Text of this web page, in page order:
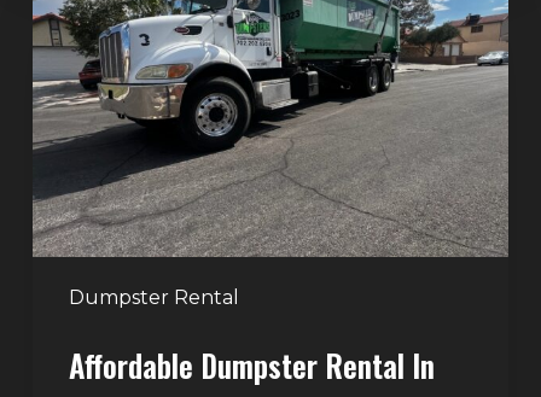
Dumpster Rental
Rental
in
Las
Vegas:
Why
More
Homeowners
and
Contractors
JunkAffordable Dumpster Rental In